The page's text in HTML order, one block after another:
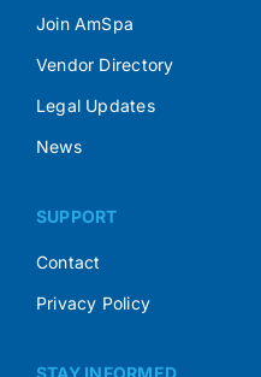
Join AmSpa
Vendor Directory
Legal Updates
News
SUPPORT
Contact
Privacy Policy